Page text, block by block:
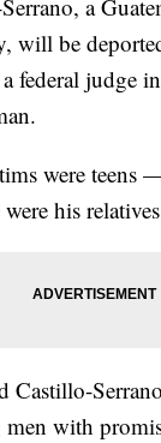
a
will be
federal judge
were teens
his
Castillo-
men with